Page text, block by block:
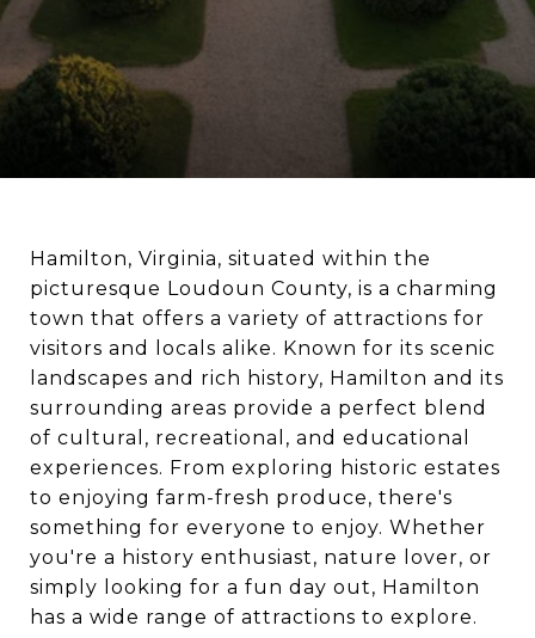
Hamilton, Virginia, situated within the
picturesque Loudoun County, is a charming
town that offers a variety of attractions for
visitors and locals alike. Known for its scenic
landscapes and rich history, Hamilton and its
surrounding areas provide a perfect blend
of cultural, recreational, and educational
experiences. From exploring historic estates
to enjoying farm-fresh produce, there's
something for everyone to enjoy. Whether
you're a history enthusiast, nature lover, or
simply looking for a fun day out, Hamilton
has a wide range of attractions to explore.